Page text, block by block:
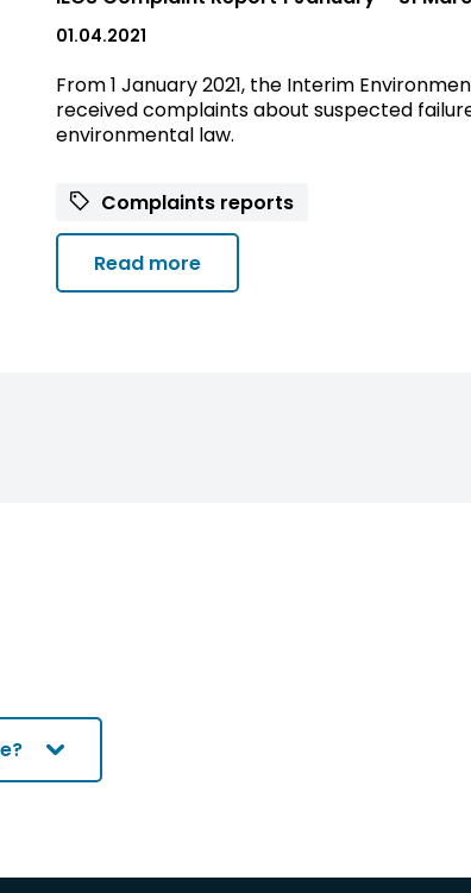
01.04.2021
From 1 January 2021, the Interim
received complaints about suspected
environmental law.
Complaints reports
Read more